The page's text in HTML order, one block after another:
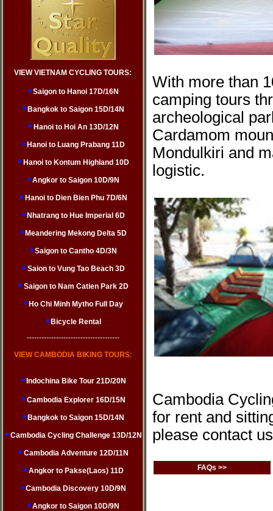
VIEW VIETNAM CYCLING TOURS:
Saigon to Hanoi 17D/16N
Bangkok to Saigon 15D/14N
Hanoi to Hoi An 13D/12N
Hanoi to Luang Prabang 11D
Hanoi to Kontum Highland 10D
Angkor to Saigon 10D/9N
Hanoi to Dien Bien Phu 7D/6N
Nhatrang to Hue Imperial 6D
Meandering Mekong Delta 5D
Saigon to Cantho 4D/3N
Saion to Vung Tao Beach 3D
Saigon to Nam Catien Park 2D
Ho Chi Minh Mytho Full Day
Bicycle Rental
--------------------------------------
VIEW CAMBODIA BIKING TOURS:
Indochina Bike Tour 21D/20N
Cambodia Explorer 16D/15N
Bangkok to Saigon 15D/14N
Cambodia Cycling Challenge 13D/12N
Cambodia Adventure 12D/11N
Angkor to Pakse(Laos) 11D
Cambodia Discovery 10D/9N
Angkor to Saigon 10D/9N
With more than
camping tours
archeological
Cardamom
Mondulkiri and
logistic.
Cambodia
for rent and
please contact
FAQs >>